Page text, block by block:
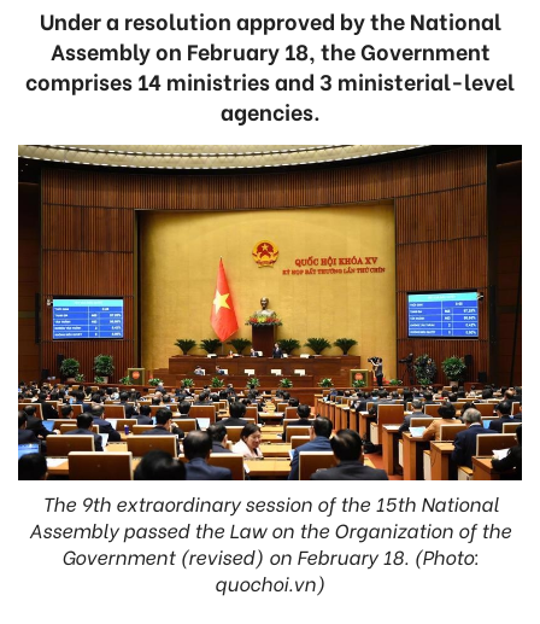
Under a resolution approved by the National
Assembly on February 18, the Government
comprises 14 ministries and 3 ministerial-level
agencies.
The 9th extraordinary session of the 15th National
Assembly passed the Law on the Organization of the
Government (revised) on February 18. (Photo:
quochoi.vn)